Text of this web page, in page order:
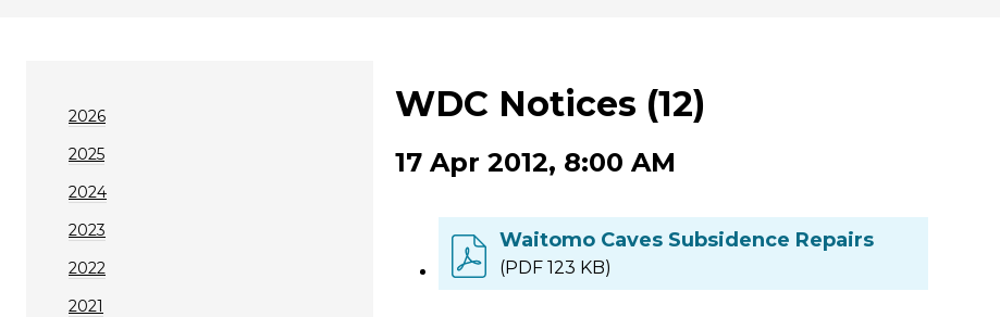
2026
2025
2024
2023
2022
2021
WDC Notices (12)
17 Apr 2012, 8:00 AM
Waitomo Caves Subsidence Repairs
(PDF 123 KB)